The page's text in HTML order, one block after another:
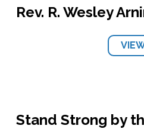
Rev. R. Wesley
Stand Strong by